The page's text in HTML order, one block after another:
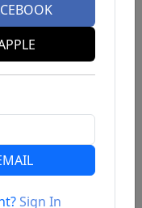
Sign In